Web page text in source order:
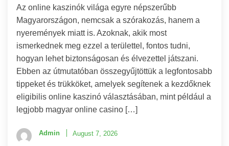
Az online kaszinók világa egyre népszerűbb
Magyarországon, nemcsak a szórakozás, hanem a
nyeremények miatt is. Azoknak, akik most
ismerkednek meg ezzel a területtel, fontos tudni,
hogyan lehet biztonságosan és élvezettel játszani.
Ebben az útmutatóban összegyűjtöttük a legfontosabb
tippeket és trükköket, amelyek segítenek a kezdőknek
eligibilis online kaszinó választásában, mint például a
legjobb magyar online casino […]
Admin August 7, 2026